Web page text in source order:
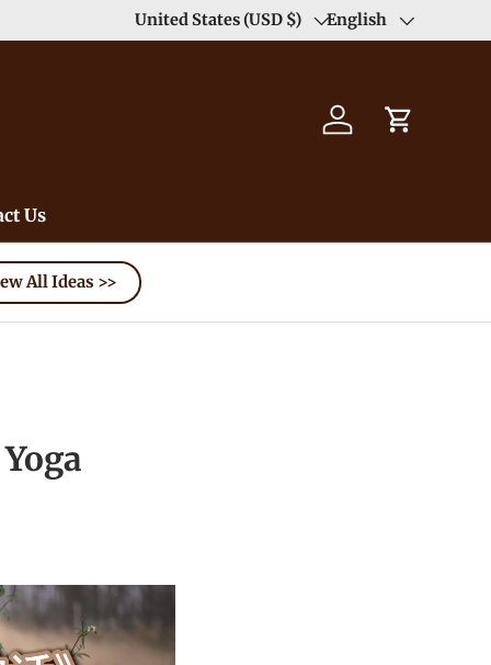
Duty Free（except for remote area）-->
Country/Region
United States (USD $) Language
English
Log in Cart
Us
All Ideas >>